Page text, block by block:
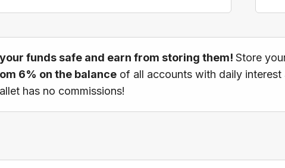
funds safe and earn from storing them! Store
6% on the balance of all accounts with daily
has no commissions!